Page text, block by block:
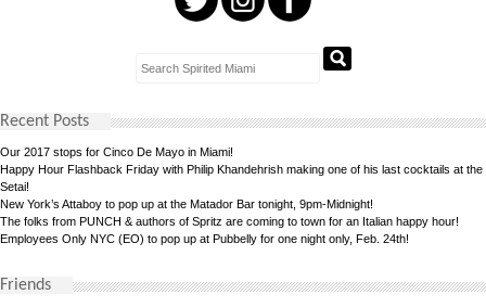
Recent Posts
Our 2017 stops for Cinco De Mayo in Miami!
Happy Hour Flashback Friday with Philip Khandehrish making one of his last cocktails at the
Setai!
New York’s Attaboy to pop up at the Matador Bar tonight, 9pm-Midnight!
The folks from PUNCH & authors of Spritz are coming to town for an Italian happy hour!
Employees Only NYC (EO) to pop up at Pubbelly for one night only, Feb. 24th!
Friends